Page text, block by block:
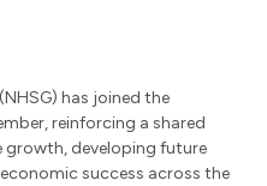
has joined the
reinforcing a shared
developing future
success across the